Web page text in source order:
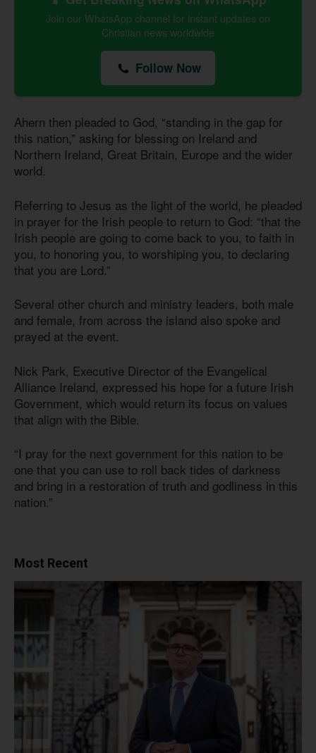
Join our WhatsApp channel for instant updates on
Christian news worldwide
Follow Now
Ahern then pleaded to God, “standing in the gap for
this nation,” asking for blessing on Ireland and
Northern Ireland, Great Britain, Europe and the wider
world.
Referring to Jesus as the light of the world, he pleaded
in prayer for the Irish people to return to God: “that the
Irish people are going to come back to you, to faith in
you, to honoring you, to worshiping you, to declaring
that you are Lord.”
Several other church and ministry leaders, both male
and female, from across the island also spoke and
prayed at the event.
Nick Park, Executive Director of the Evangelical
Alliance Ireland, expressed his hope for a future Irish
Government, which would return its focus on values
that align with the Bible.
“I pray for the next government for this nation to be
one that you can use to roll back tides of darkness
and bring in a restoration of truth and godliness in this
nation.”
Most Recent